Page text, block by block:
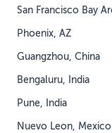
San Francisco Bay
Phoenix, AZ
Guangzhou, China
Bengaluru, India
Pune, India
Nuevo Leon, Mexico